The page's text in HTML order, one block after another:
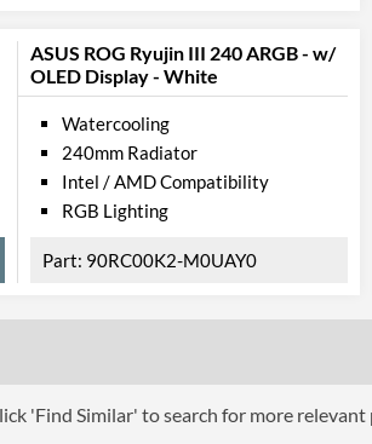
ASUS ROG Ryujin III 240 ARGB - w/
OLED Display - White
Watercooling
240mm Radiator
Intel / AMD Compatibility
RGB Lighting
90RC00K2-M0UAY0
'Find Similar' to search for more relevant